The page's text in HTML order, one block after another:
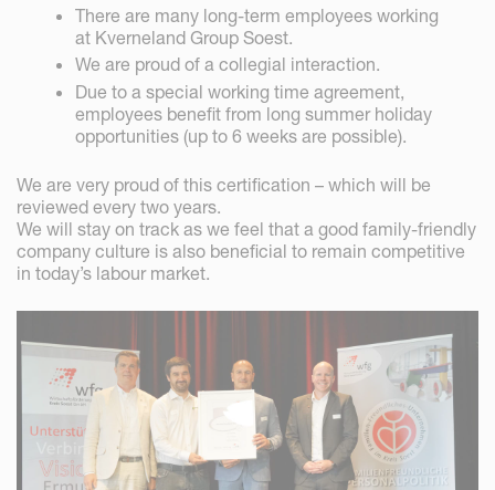
There are many long-term employees working
at Kverneland Group Soest.
We are proud of a collegial interaction.
Due to a special working time agreement,
employees benefit from long summer holiday
opportunities (up to 6 weeks are possible).
We are very proud of this certification – which will be
reviewed every two years.
We will stay on track as we feel that a good family-friendly
company culture is also beneficial to remain competitive
in today’s labour market.